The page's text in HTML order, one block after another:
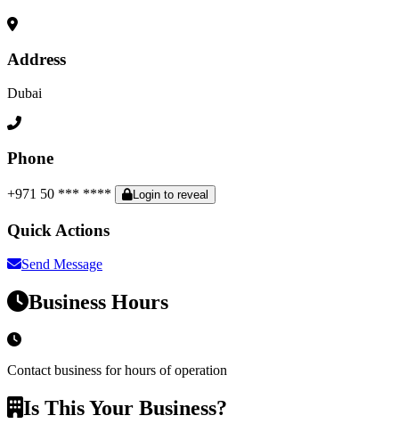
Address
Dubai
Phone
+971 50 *** **** Login to reveal
Quick Actions
Send Message
Business Hours
Contact business for hours of operation
Is This Your Business?